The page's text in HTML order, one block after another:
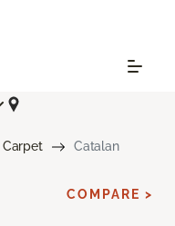
Carpet Catalan
COMPARE >